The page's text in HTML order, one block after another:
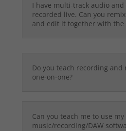
I have multi-track audio and
recorded live. Can you
and edit it together with the
Do you teach recording and
one-on-one?
Can you teach me to use my
music/recording/DAW